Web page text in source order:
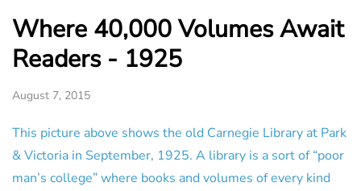
Where 40,000 Volumes Await
Readers - 1925
August 7, 2015
This picture above shows the old Carnegie Library at Park
& Victoria in September, 1925. A library is a sort of “poor
man’s college” where books and volumes of every kind